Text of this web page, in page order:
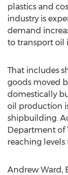
plastics and
industry is
demand
to transport oil
That includes
goods moved
domestically
oil production
shipbuilding.
Department of
reaching levels
Andrew Ward,